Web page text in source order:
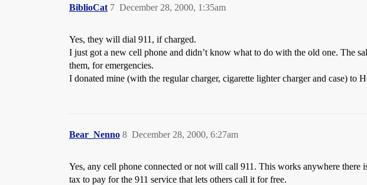
BiblioCat December 28, 2000, 1:35am
7
Yes, they will dial 911, if charged.
I just got a new cell phone and didn’t know what to do with the old one. The
them, for emergencies.
I donated mine (with the regular charger, cigarette lighter charger and case) to
Bear_Nenno December 28, 2000, 6:27am
8
Yes, any cell phone connected or not will call 911. This works anywhere there
tax to pay for the 911 service that lets others call it for free.